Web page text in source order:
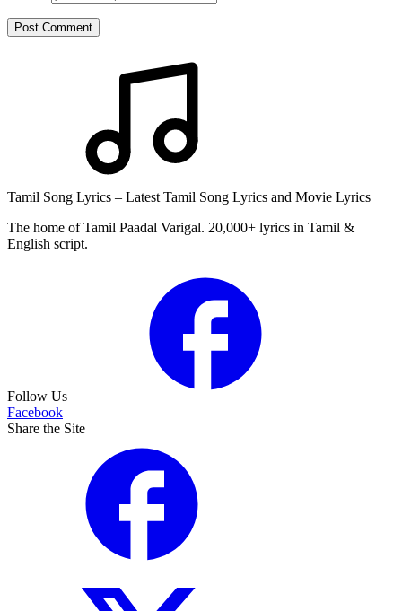
Post Comment
Tamil Song Lyrics – Latest Tamil Song Lyrics and Movie Lyrics
The home of Tamil Paadal Varigal. 20,000+ lyrics in Tamil &
English script.
Follow Us
Facebook
Share the Site